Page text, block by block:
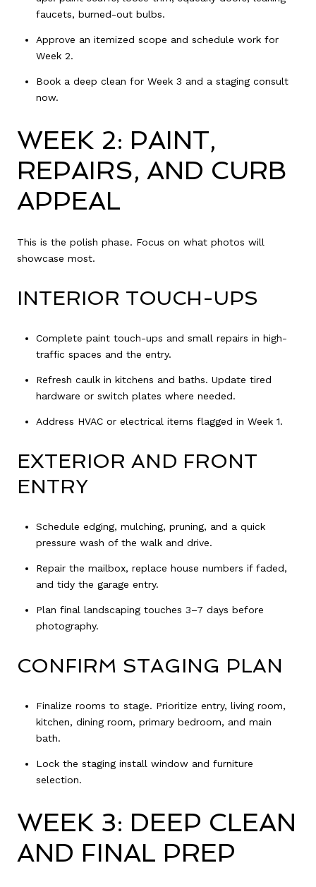
faucets, burned-out bulbs.
Approve an itemized scope and schedule work for
Week 2.
Book a deep clean for Week 3 and a staging consult
now.
WEEK 2: PAINT,
REPAIRS, AND CURB
APPEAL
This is the polish phase. Focus on what photos will
showcase most.
INTERIOR TOUCH-UPS
Complete paint touch-ups and small repairs in high-
traffic spaces and the entry.
Refresh caulk in kitchens and baths. Update tired
hardware or switch plates where needed.
Address HVAC or electrical items flagged in Week 1.
EXTERIOR AND FRONT
ENTRY
Schedule edging, mulching, pruning, and a quick
pressure wash of the walk and drive.
Repair the mailbox, replace house numbers if faded,
and tidy the garage entry.
Plan final landscaping touches 3–7 days before
photography.
CONFIRM STAGING PLAN
Finalize rooms to stage. Prioritize entry, living room,
kitchen, dining room, primary bedroom, and main
bath.
Lock the staging install window and furniture
selection.
WEEK 3: DEEP CLEAN
AND FINAL PREP